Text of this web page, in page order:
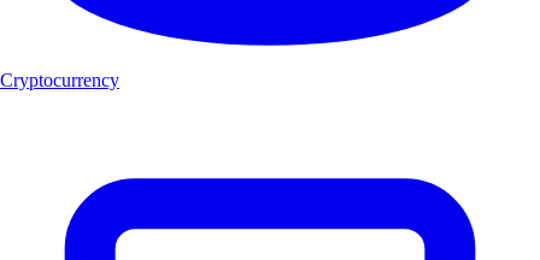
Cryptocurrency